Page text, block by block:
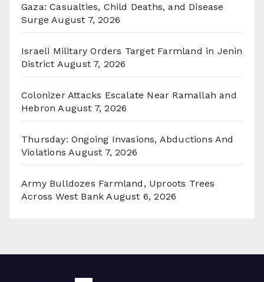
Gaza: Casualties, Child Deaths, and Disease
Surge August 7, 2026
Israeli Military Orders Target Farmland in Jenin
District August 7, 2026
Colonizer Attacks Escalate Near Ramallah and
Hebron August 7, 2026
Thursday: Ongoing Invasions, Abductions And
Violations August 7, 2026
Army Bulldozes Farmland, Uproots Trees
Across West Bank August 6, 2026